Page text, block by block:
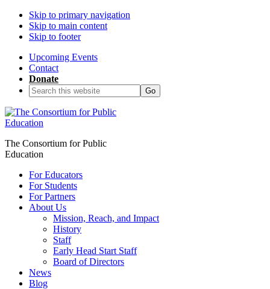
Skip to primary navigation
Skip to main content
Skip to footer
Upcoming Events
Contact
Donate
Search
this
website
The Consortium for Public
Education
For Educators
For Students
For Partners
About Us
Mission, Reach, and Impact
History
Staff
Early Head Start Staff
Board of Directors
News
Blog